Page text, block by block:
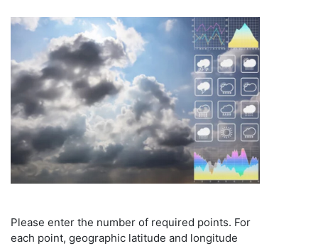
Zum
Bildgalerie
springen
Anfang
der
Bildgalerie
Please enter the number of required points. For
each point, geographic latitude and longitude